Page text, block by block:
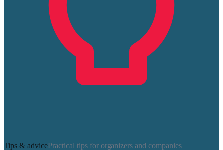
Tips & advicePractical tips for organizers and companies